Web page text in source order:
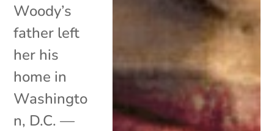
Woody’s
father left
her his
home in
Washingto
n, D.C. —